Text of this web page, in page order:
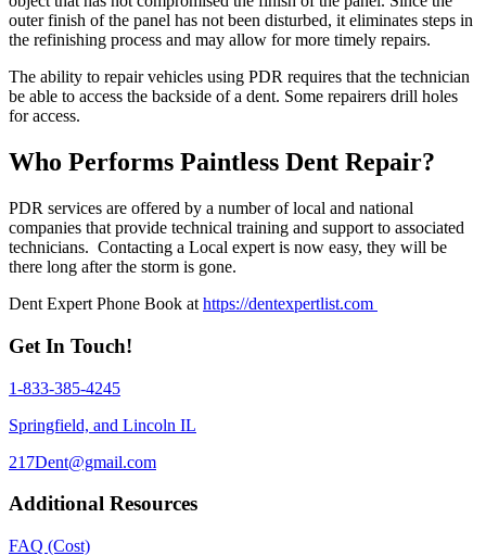
outer finish of the panel has not been disturbed, it eliminates steps in
the refinishing process and may allow for more timely repairs.
The ability to repair vehicles using PDR requires that the technician
be able to access the backside of a dent. Some repairers drill holes
for access.
Who Performs Paintless Dent Repair?
PDR services are offered by a number of local and national
companies that provide technical training and support to associated
technicians. Contacting a Local expert is now easy, they will be
there long after the storm is gone.
Dent Expert Phone Book at https://dentexpertlist.com
Get In Touch!
1-833-385-4245
Springfield, and Lincoln IL
217Dent@gmail.com
Additional Resources
FAQ (Cost)